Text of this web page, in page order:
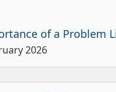
of a Problem
2026